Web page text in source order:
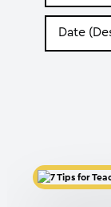
Type
Date